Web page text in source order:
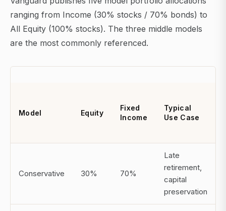
ranging from Income (30% stocks / 70% bonds) to
All Equity (100% stocks). The three middle models
are the most commonly referenced.
Model Equity
Fixed
Income
Typical
Use Case
Conservative 30% 70%
Late
retirement,
capital
preservation